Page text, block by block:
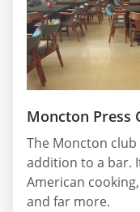
Moncton Press
The Moncton
addition to a bar.
American
and far more.